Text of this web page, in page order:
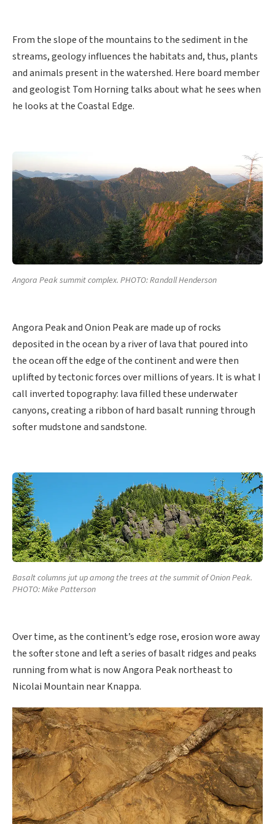
From the slope of the mountains to the sediment in the
streams, geology influences the habitats and, thus, plants
and animals present in the watershed. Here board member
and geologist Tom Horning talks about what he sees when
he looks at the Coastal Edge.
Angora Peak summit complex. PHOTO: Randall Henderson
Angora Peak and Onion Peak are made up of rocks
deposited in the ocean by a river of lava that poured into
the ocean off the edge of the continent and were then
uplifted by tectonic forces over millions of years. It is what I
call inverted topography: lava filled these underwater
canyons, creating a ribbon of hard basalt running through
softer mudstone and sandstone.
Basalt columns jut up among the trees at the summit of Onion Peak.
PHOTO: Mike Patterson
Over time, as the continent’s edge rose, erosion wore away
the softer stone and left a series of basalt ridges and peaks
running from what is now Angora Peak northeast to
Nicolai Mountain near Knappa.